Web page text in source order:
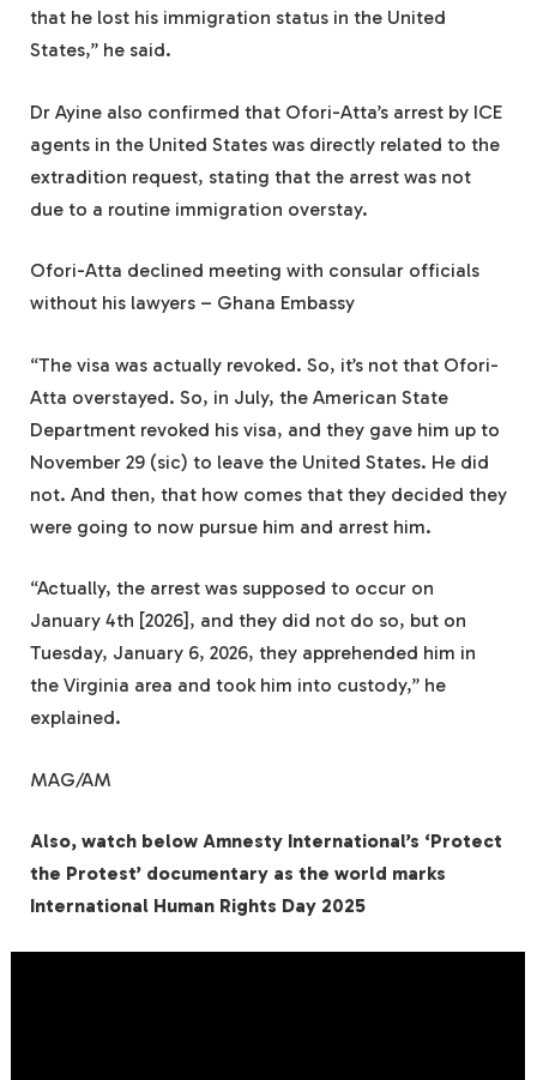
that he lost his immigration status in the United
States,” he said.
Dr Ayine also confirmed that Ofori-Atta’s arrest by ICE
agents in the United States was directly related to the
extradition request, stating that the arrest was not
due to a routine immigration overstay.
Ofori-Atta declined meeting with consular officials
without his lawyers – Ghana Embassy
“The visa was actually revoked. So, it’s not that Ofori-
Atta overstayed. So, in July, the American State
Department revoked his visa, and they gave him up to
November 29 (sic) to leave the United States. He did
not. And then, that how comes that they decided they
were going to now pursue him and arrest him.
“Actually, the arrest was supposed to occur on
January 4th [2026], and they did not do so, but on
Tuesday, January 6, 2026, they apprehended him in
the Virginia area and took him into custody,” he
explained.
MAG/AM
Also, watch below Amnesty International’s ‘Protect
the Protest’ documentary as the world marks
International Human Rights Day 2025